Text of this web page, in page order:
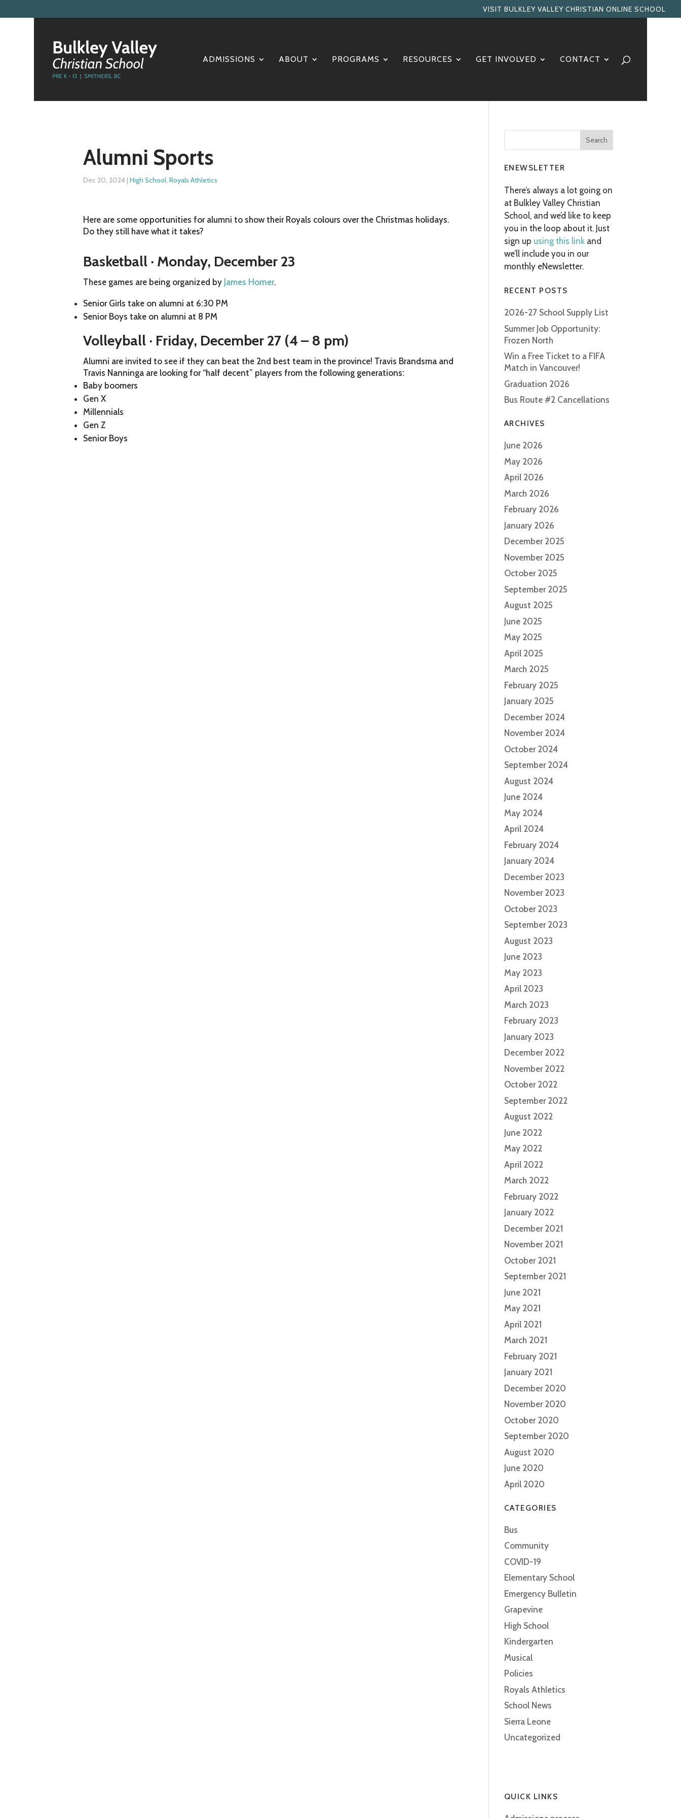
VISIT BULKLEY VALLEY CHRISTIAN ONLINE SCHOOL
ADMISSIONS ABOUT PROGRAMS RESOURCES GET INVOLVED CONTACT
Alumni Sports
Dec 20, 2024|High School,Royals Athletics
Here are some opportunities for alumni to show their Royals colours over the Christmas holidays.
Do they still have what it takes?
Basketball · Monday, December 23
These games are being organized by James Horner.
Senior Girls take on alumni at 6:30 PM
Senior Boys take on alumni at 8 PM
Volleyball · Friday, December 27 (4 – 8 pm)
Alumni are invited to see if they can beat the 2nd best team in the province! Travis Brandsma and
Travis Nanninga are looking for “half decent” players from the following generations:
Baby boomers
Gen X
Millennials
Gen Z
Senior Boys
ENEWSLETTER
There’s always a lot going on
at Bulkley Valley Christian
School, and we’d like to keep
you in the loop about it. Just
sign up using this linkand
we’ll include you in our
monthly eNewsletter.
RECENT POSTS
2026-27 School Supply List
Summer Job Opportunity:
Frozen North
Win a Free Ticket to a FIFA
Match in Vancouver!
Graduation 2026
Bus Route #2 Cancellations
ARCHIVES
June 2026
May 2026
April 2026
March 2026
February 2026
January 2026
December 2025
November 2025
October 2025
September 2025
August 2025
June 2025
May 2025
April 2025
March 2025
February 2025
January 2025
December 2024
November 2024
October 2024
September 2024
August 2024
June 2024
May 2024
April 2024
February 2024
January 2024
December 2023
November 2023
October 2023
September 2023
August 2023
June 2023
May 2023
April 2023
March 2023
February 2023
January 2023
December 2022
November 2022
October 2022
September 2022
August 2022
June 2022
May 2022
April 2022
March 2022
February 2022
January 2022
December 2021
November 2021
October 2021
September 2021
June 2021
May 2021
April 2021
March 2021
February 2021
January 2021
December 2020
November 2020
October 2020
September 2020
August 2020
June 2020
April 2020
CATEGORIES
Bus
Community
COVID-19
Elementary School
Emergency Bulletin
Grapevine
High School
Kindergarten
Musical
Policies
Royals Athletics
School News
Sierra Leone
Uncategorized
QUICK LINKS